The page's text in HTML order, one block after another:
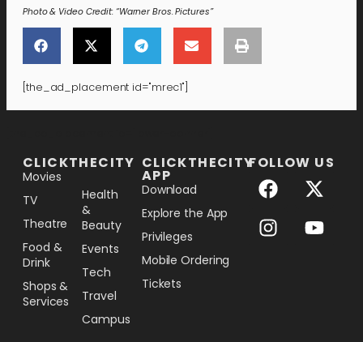
Photo & Video Credit: “Warner Bros. Pictures”
[the_ad_placement id="mrec1"]
CLICKTHECITY
Movies
TV
Theatre
Food &
Drink
Shops &
Services
Health
&
Beauty
Events
Tech
Travel
Campus
CLICKTHECITY
APP
Download
Explore the App
Privileges
Mobile Ordering
Tickets
FOLLOW US